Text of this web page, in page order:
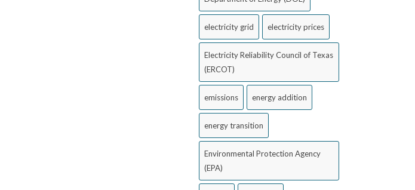
electricity grid electricity prices
Electricity Reliability Council of Texas
(ERCOT)
emissions energy addition
energy transition
Environmental Protection Agency
(EPA)